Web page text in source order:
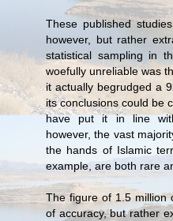
These published
however, but rather
statistical sampling in
woefully unreliable was
it actually begrudged a
its conclusions could be
have put it in line
however, the vast
the hands of Islamic
example, are both rare
The figure of 1.5 million
of accuracy, but rather